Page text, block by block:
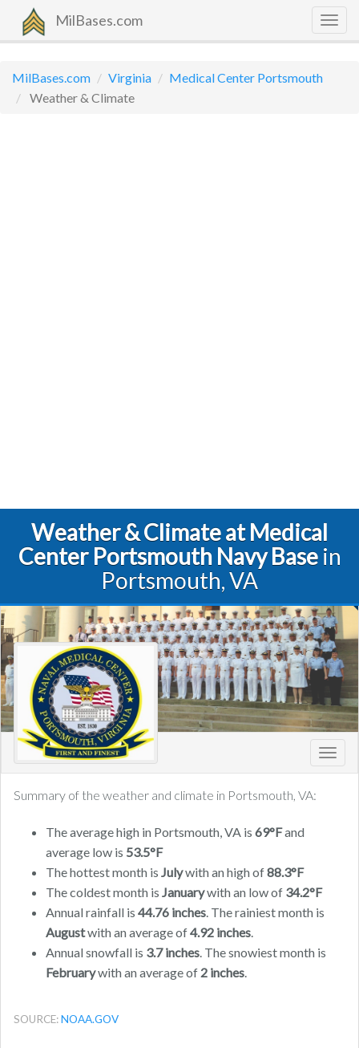
MilBases.com
MilBases.com Virginia
Medical Center Portsmouth
Weather & Climate
Weather & Climate at Medical
Center Portsmouth Navy Basein
Portsmouth, VA
Summary of the weather and climate in Portsmouth, VA:
The average high in Portsmouth, VA is 69°Fand
average low is 53.5°F
The hottest month is Julywith an high of88.3°F
The coldest month is Januarywith an low of 34.2°F
Annual rainfall is 44.76 inches. The rainiest month is
Augustwith an average of4.92 inches.
Annual snowfall is 3.7 inches. The snowiest month is
Februarywith an average of 2 inches.
SOURCE:NOAA.GOV